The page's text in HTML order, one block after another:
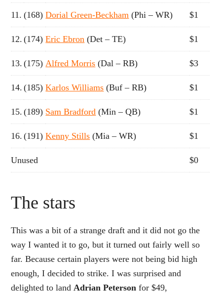
11. (168) Dorial Green-Beckham (Phi – WR) $1
12. (174) Eric Ebron (Det – TE) $1
13. (175) Alfred Morris (Dal – RB) $3
14. (185) Karlos Williams (Buf – RB) $1
15. (189) Sam Bradford (Min – QB) $1
16. (191) Kenny Stills (Mia – WR) $1
Unused $0
The stars
This was a bit of a strange draft and it did not go the
way I wanted it to go, but it turned out fairly well so
far. Because certain players were not being bid high
enough, I decided to strike. I was surprised and
delighted to land Adrian Peterson for $49,